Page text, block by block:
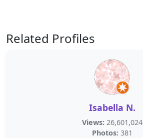
Related Profiles
Isabella N.
Views: 26,601,024
Photos: 381